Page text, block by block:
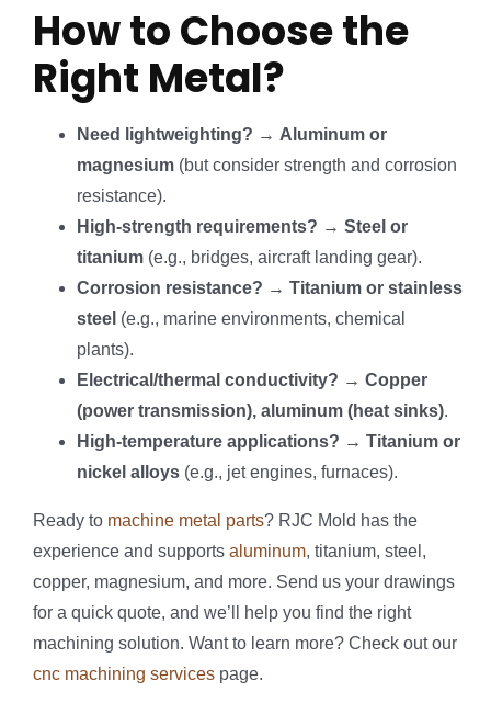
How to Choose the
Right Metal?
Need lightweighting? → Aluminum or
magnesium (but consider strength and corrosion
resistance).
High-strength requirements? → Steel or
titanium (e.g., bridges, aircraft landing gear).
Corrosion resistance? → Titanium or stainless
steel (e.g., marine environments, chemical
plants).
Electrical/thermal conductivity? → Copper
(power transmission), aluminum (heat sinks).
High-temperature applications? → Titanium or
nickel alloys (e.g., jet engines, furnaces).
Ready to machine metal parts? RJC Mold has the
experience and supports aluminum, titanium, steel,
copper, magnesium, and more. Send us your drawings
for a quick quote, and we’ll help you find the right
machining solution. Want to learn more? Check out our
cnc machining services page.